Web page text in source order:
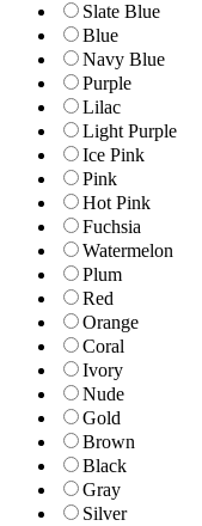
Slate Blue
Blue
Navy Blue
Purple
Lilac
Light Purple
Ice Pink
Pink
Hot Pink
Fuchsia
Watermelon
Plum
Red
Orange
Coral
Ivory
Nude
Gold
Brown
Black
Gray
Silver